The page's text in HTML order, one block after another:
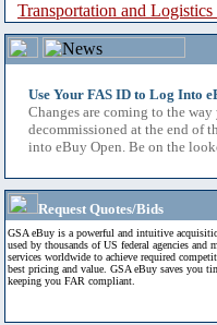
Transportation and Logistics
Use Your FAS ID to Log Into
Changes are coming to the
decommissioned at the end of
into eBuy Open. Be on the
Request Quotes/Bids
GSA eBuy is a powerful and intuitive
used by thousands of US federal agencies and
services worldwide to achieve required
best pricing and value. GSA eBuy saves you
keeping you FAR compliant.